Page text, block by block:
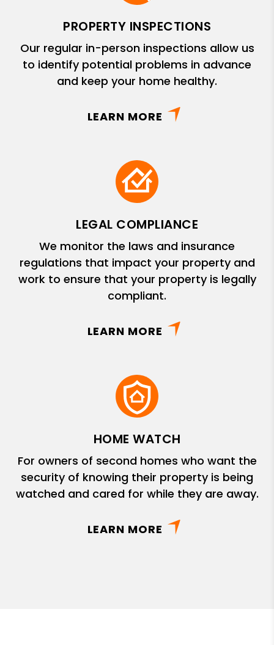
PROPERTY INSPECTIONS
Our regular in-person inspections allow us
to identify potential problems in advance
and keep your home healthy.
LEARN MORE
LEGAL COMPLIANCE
We monitor the laws and insurance
regulations that impact your property and
work to ensure that your property is legally
compliant.
LEARN MORE
HOME WATCH
For owners of second homes who want the
security of knowing their property is being
watched and cared for while they are away.
LEARN MORE